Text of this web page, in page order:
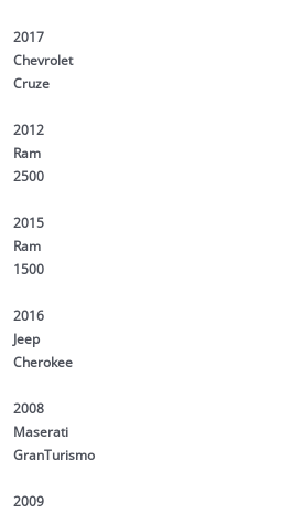
2017
Chevrolet
Cruze
2012
Ram
2500
2015
Ram
1500
2016
Jeep
Cherokee
2008
Maserati
GranTurismo
2009